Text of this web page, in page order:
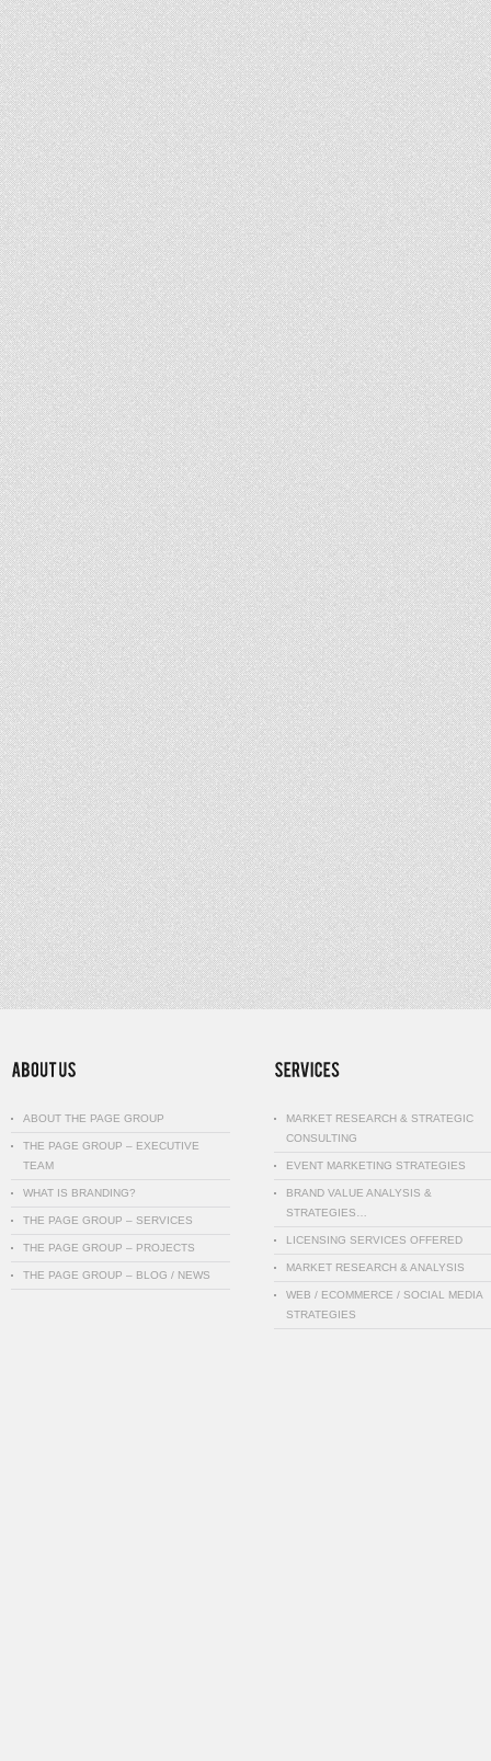
ABOUT THE PAGE GROUP
THE PAGE GROUP – EXECUTIVE
TEAM
WHAT IS BRANDING?
THE PAGE GROUP – SERVICES
THE PAGE GROUP – PROJECTS
THE PAGE GROUP – BLOG / NEWS
MARKET RESEARCH & STRATEGIC
CONSULTING
EVENT MARKETING STRATEGIES
BRAND VALUE ANALYSIS &
STRATEGIES…
LICENSING SERVICES OFFERED
MARKET RESEARCH & ANALYSIS
WEB / ECOMMERCE / SOCIAL MEDIA
STRATEGIES